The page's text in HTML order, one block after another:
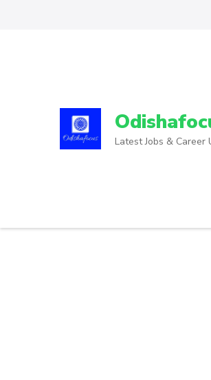
Latest Jobs & Career